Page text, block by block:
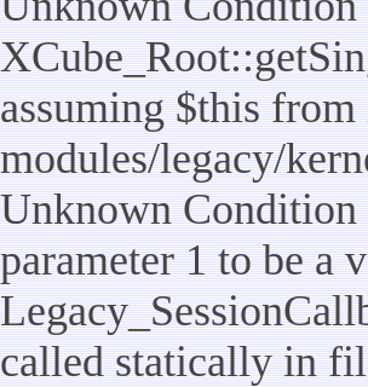
assuming $this
modules/legacy/
Unknown Condition
parameter 1 to be a
called statically in